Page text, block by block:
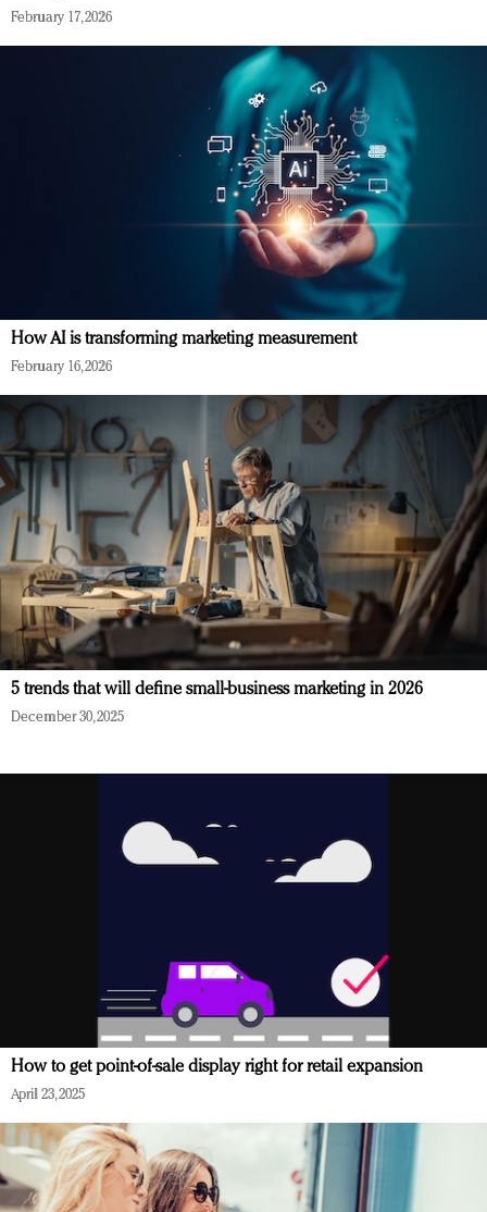
February 17, 2026
How AI is transforming marketing measurement
February 16, 2026
5 trends that will define small-business marketing in 2026
December 30, 2025
How to get point-of-sale display right for retail expansion
April 23, 2025